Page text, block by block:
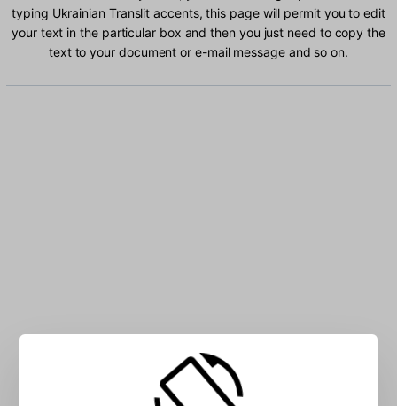
typing Ukrainian Translit accents, this page will permit you to edit
your text in the particular box and then you just need to copy the
text to your document or e-mail message and so on.
Type Ukrainian Translit characters into the box: